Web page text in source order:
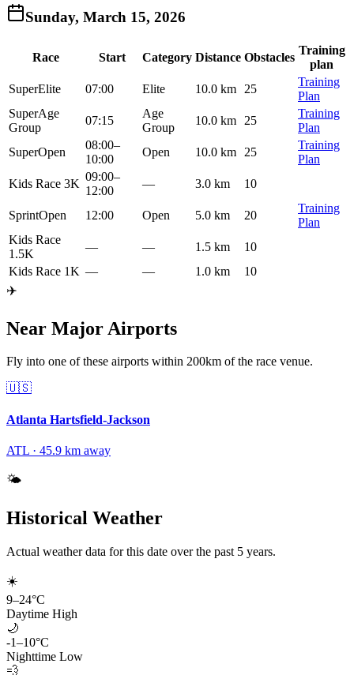
Sunday, March 15, 2026
Race Start Category Distance Obstacles
Training
plan
SuperElite 07:00 Elite 10.0 km 25
Training
Plan
SuperAge
Group
07:15
Age
Group
10.0 km 25
Training
Plan
SuperOpen
08:00–
10:00
Open 10.0 km 25
Training
Plan
Kids Race 3K
09:00–
12:00
— 3.0 km 10
SprintOpen 12:00 Open 5.0 km 20
Training
Plan
Kids Race
1.5K
— — 1.5 km
10
Kids Race 1K — — 1.0 km
10
✈️
Near Major Airports
Fly into one of these airports within 200km of the race venue.
🇺🇸
Atlanta Hartsfield-Jackson
ATL · 45.9 km away
🌤️
Historical Weather
Actual weather data for this date over the past 5 years.
☀️
9–24°C
Daytime High
🌙
-1–10°C
Nighttime Low
💨